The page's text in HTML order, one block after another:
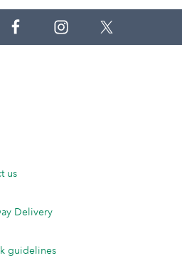
us
Delivery
guidelines